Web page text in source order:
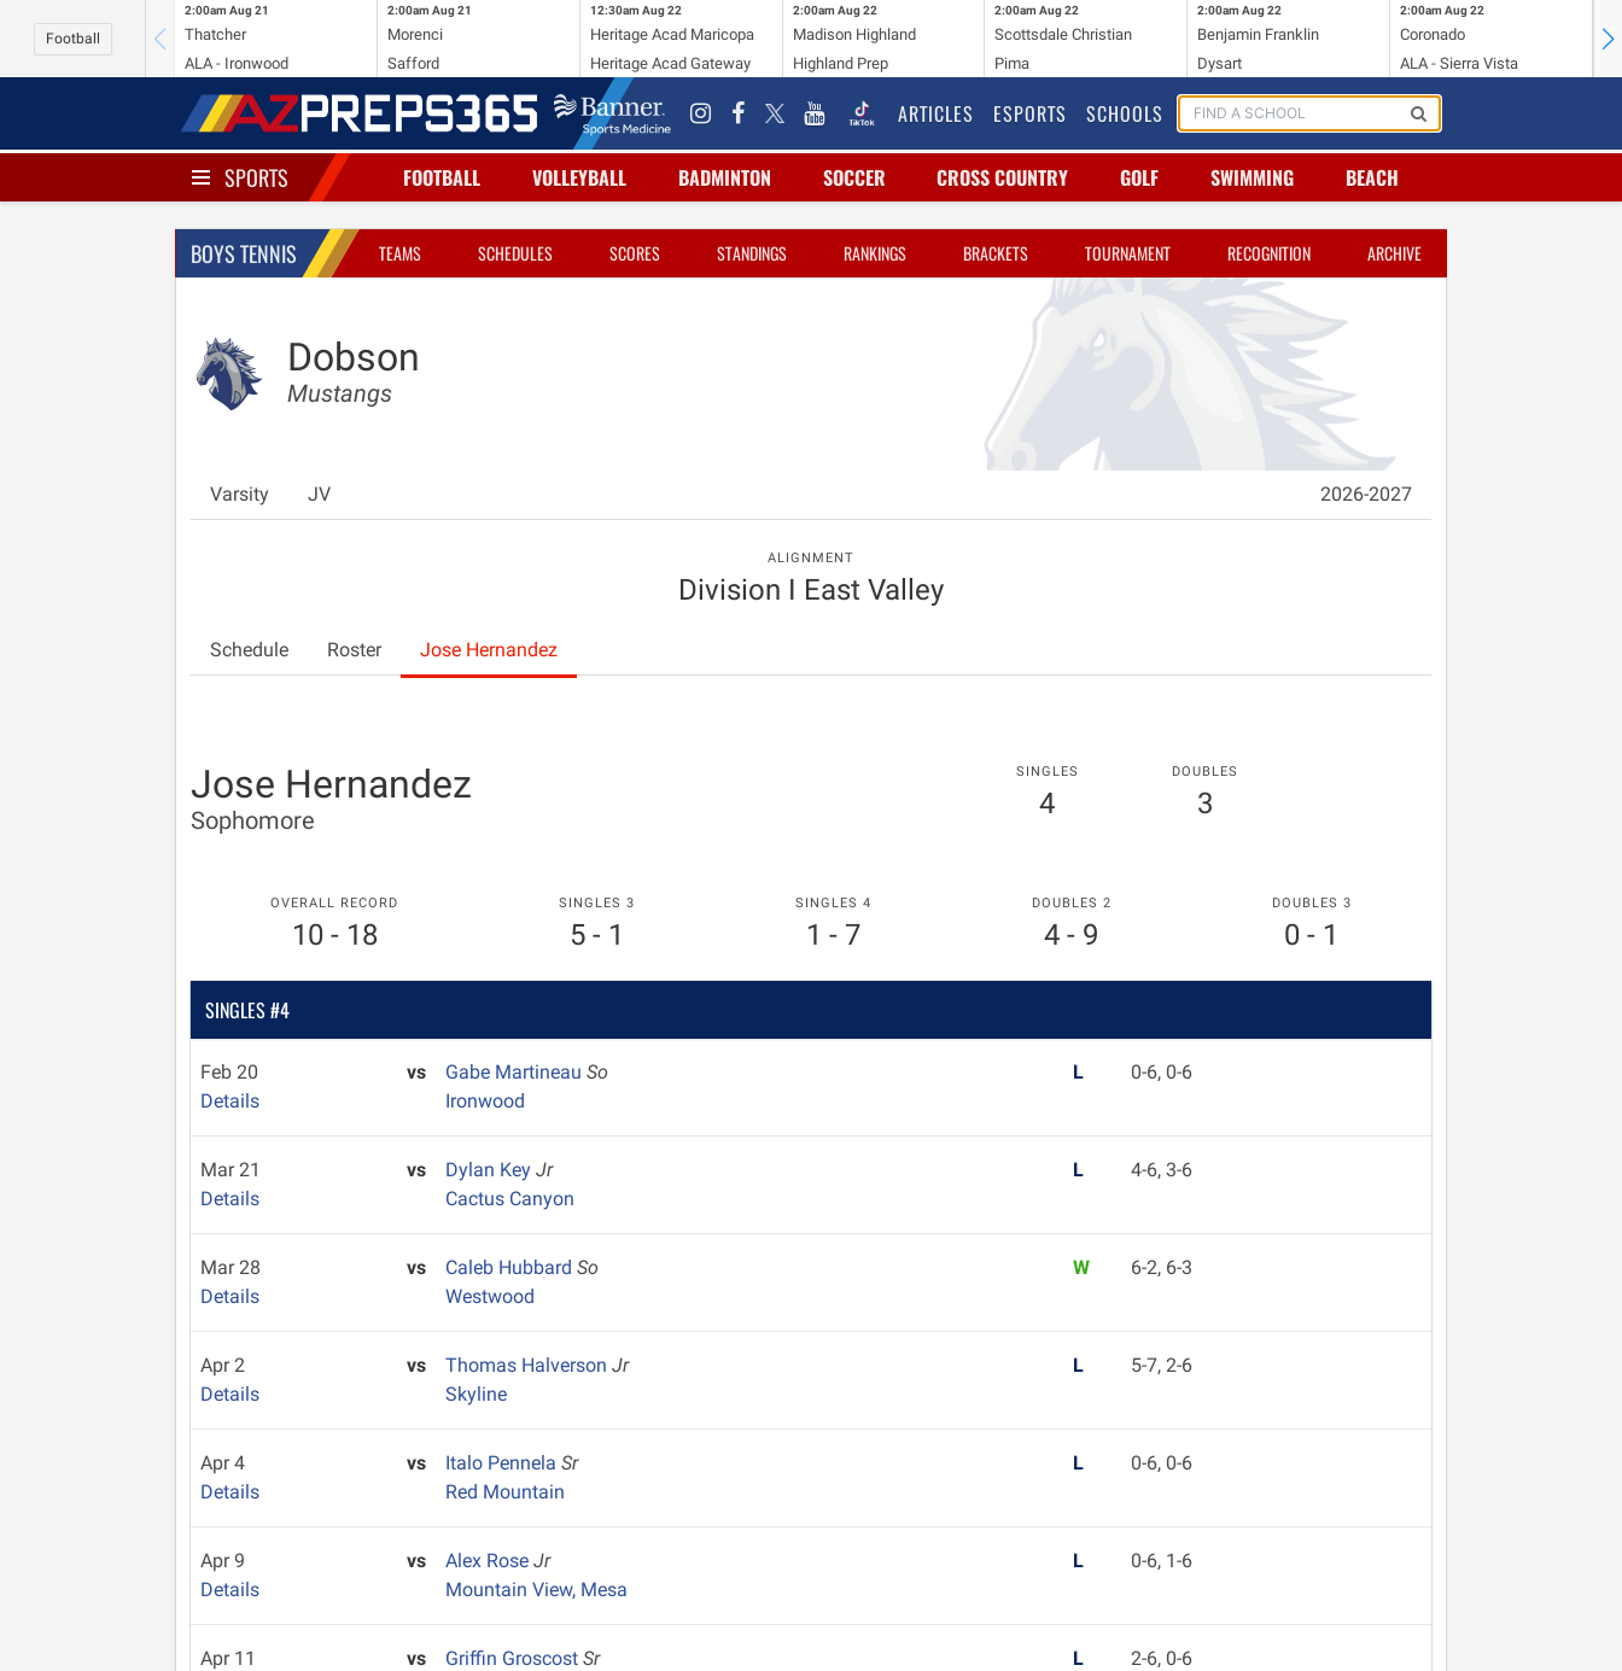
Football
2:00am Aug 21
Thatcher
ALA - Ironwood
2:00am Aug 21
Morenci
Safford
12:30am Aug 22
Heritage Acad Maricopa
Heritage Acad Gateway
2:00am Aug 22
Madison Highland
Highland Prep
2:00am Aug 22
Scottsdale Christian
Pima
2:00am Aug 22
Benjamin Franklin
Dysart
2:00am Aug 22
Coronado
ALA - Sierra Vista
ARTICLES ESPORTS SCHOOLS
SPORTS FOOTBALL VOLLEYBALL BADMINTON SOCCER CROSS COUNTRY GOLF SWIMMING BEACH
BOYS TENNIS TEAMS SCHEDULES SCORES STANDINGS RANKINGS BRACKETS TOURNAMENT RECOGNITION ARCHIVE
Dobson
Mustangs
Varsity JV 2026-2027
ALIGNMENT
Division I East Valley
Schedule Roster Jose Hernandez
Jose Hernandez
Sophomore
SINGLES
4
DOUBLES
3
OVERALL RECORD
10 - 18
SINGLES 3
5 - 1
SINGLES 4
1 - 7
DOUBLES 2
4 - 9
DOUBLES 3
0 - 1
SINGLES #4
Feb 20
Details
vs Gabe MartineauSo
Ironwood
L 0-6, 0-6
Mar 21
Details
vs Dylan KeyJr
Cactus Canyon
L 4-6, 3-6
Mar 28
Details
vs Caleb HubbardSo
Westwood
W 6-2, 6-3
Apr 2
Details
vs Thomas HalversonJr
Skyline
L 5-7, 2-6
Apr 4
Details
vs Italo PennelaSr
Red Mountain
L 0-6, 0-6
Apr 9
Details
vs Alex RoseJr
Mountain View, Mesa
L 0-6, 1-6
Apr 11
vs Griffin GroscostSr
L 2-6, 0-6